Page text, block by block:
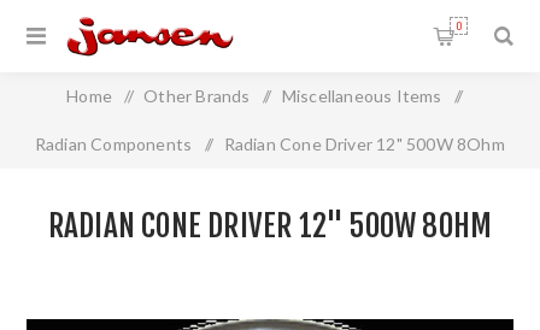
0
Home / Other Brands / Miscellaneous Items /
Radian Components / Radian Cone Driver 12" 500W 8Ohm
RADIAN CONE DRIVER 12" 500W 8OHM